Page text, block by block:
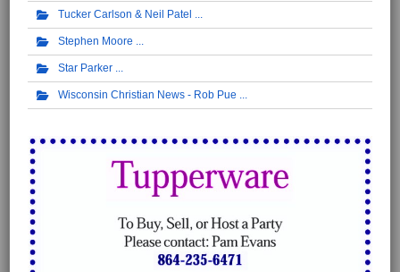
Tucker Carlson & Neil Patel
Stephen Moore
Star Parker
Wisconsin Christian News - Rob Pue